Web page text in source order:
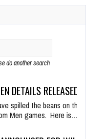
do another search
DETAILS RELEASED!
spilled the beans on their
Men games. Here is…